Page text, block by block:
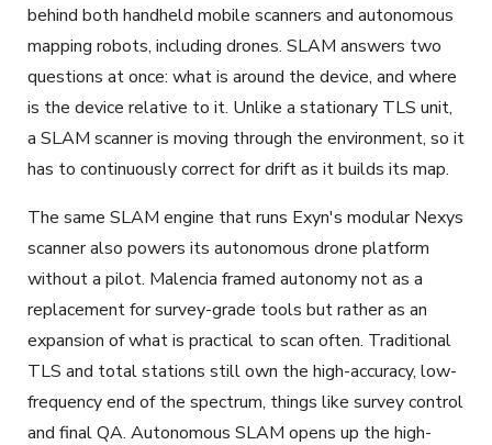
behind both handheld mobile scanners and autonomous
mapping robots, including drones. SLAM answers two
questions at once: what is around the device, and where
is the device relative to it. Unlike a stationary TLS unit,
a SLAM scanner is moving through the environment, so it
has to continuously correct for drift as it builds its map.
The same SLAM engine that runs Exyn's modular Nexys
scanner also powers its autonomous drone platform
without a pilot. Malencia framed autonomy not as a
replacement for survey-grade tools but rather as an
expansion of what is practical to scan often. Traditional
TLS and total stations still own the high-accuracy, low-
frequency end of the spectrum, things like survey control
and final QA. Autonomous SLAM opens up the high-